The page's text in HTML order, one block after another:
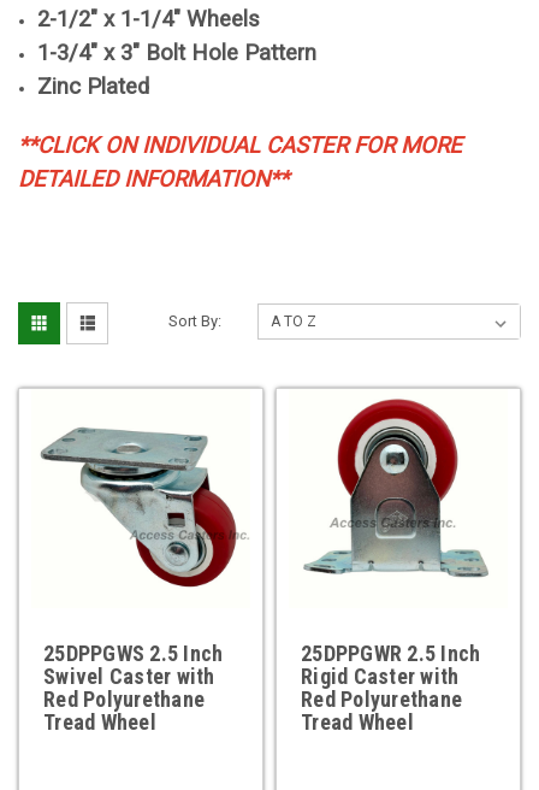
2-1/2" x 1-1/4" Wheels
1-3/4" x 3" Bolt Hole Pattern
Zinc Plated
**CLICK ON INDIVIDUAL CASTER FOR MORE
DETAILED INFORMATION**
Sort By:
25DPPGWS 2.5 Inch
Swivel Caster with
Red Polyurethane
Tread Wheel
25DPPGWR 2.5 Inch
Rigid Caster with
Red Polyurethane
Tread Wheel